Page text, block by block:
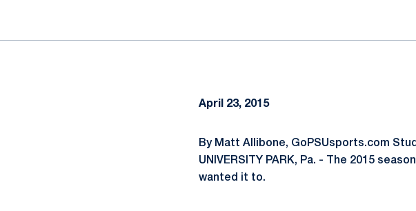
April 23, 2015
By Matt Allibone, GoPSUsports.com
UNIVERSITY PARK, Pa. - The 2015
wanted it to.